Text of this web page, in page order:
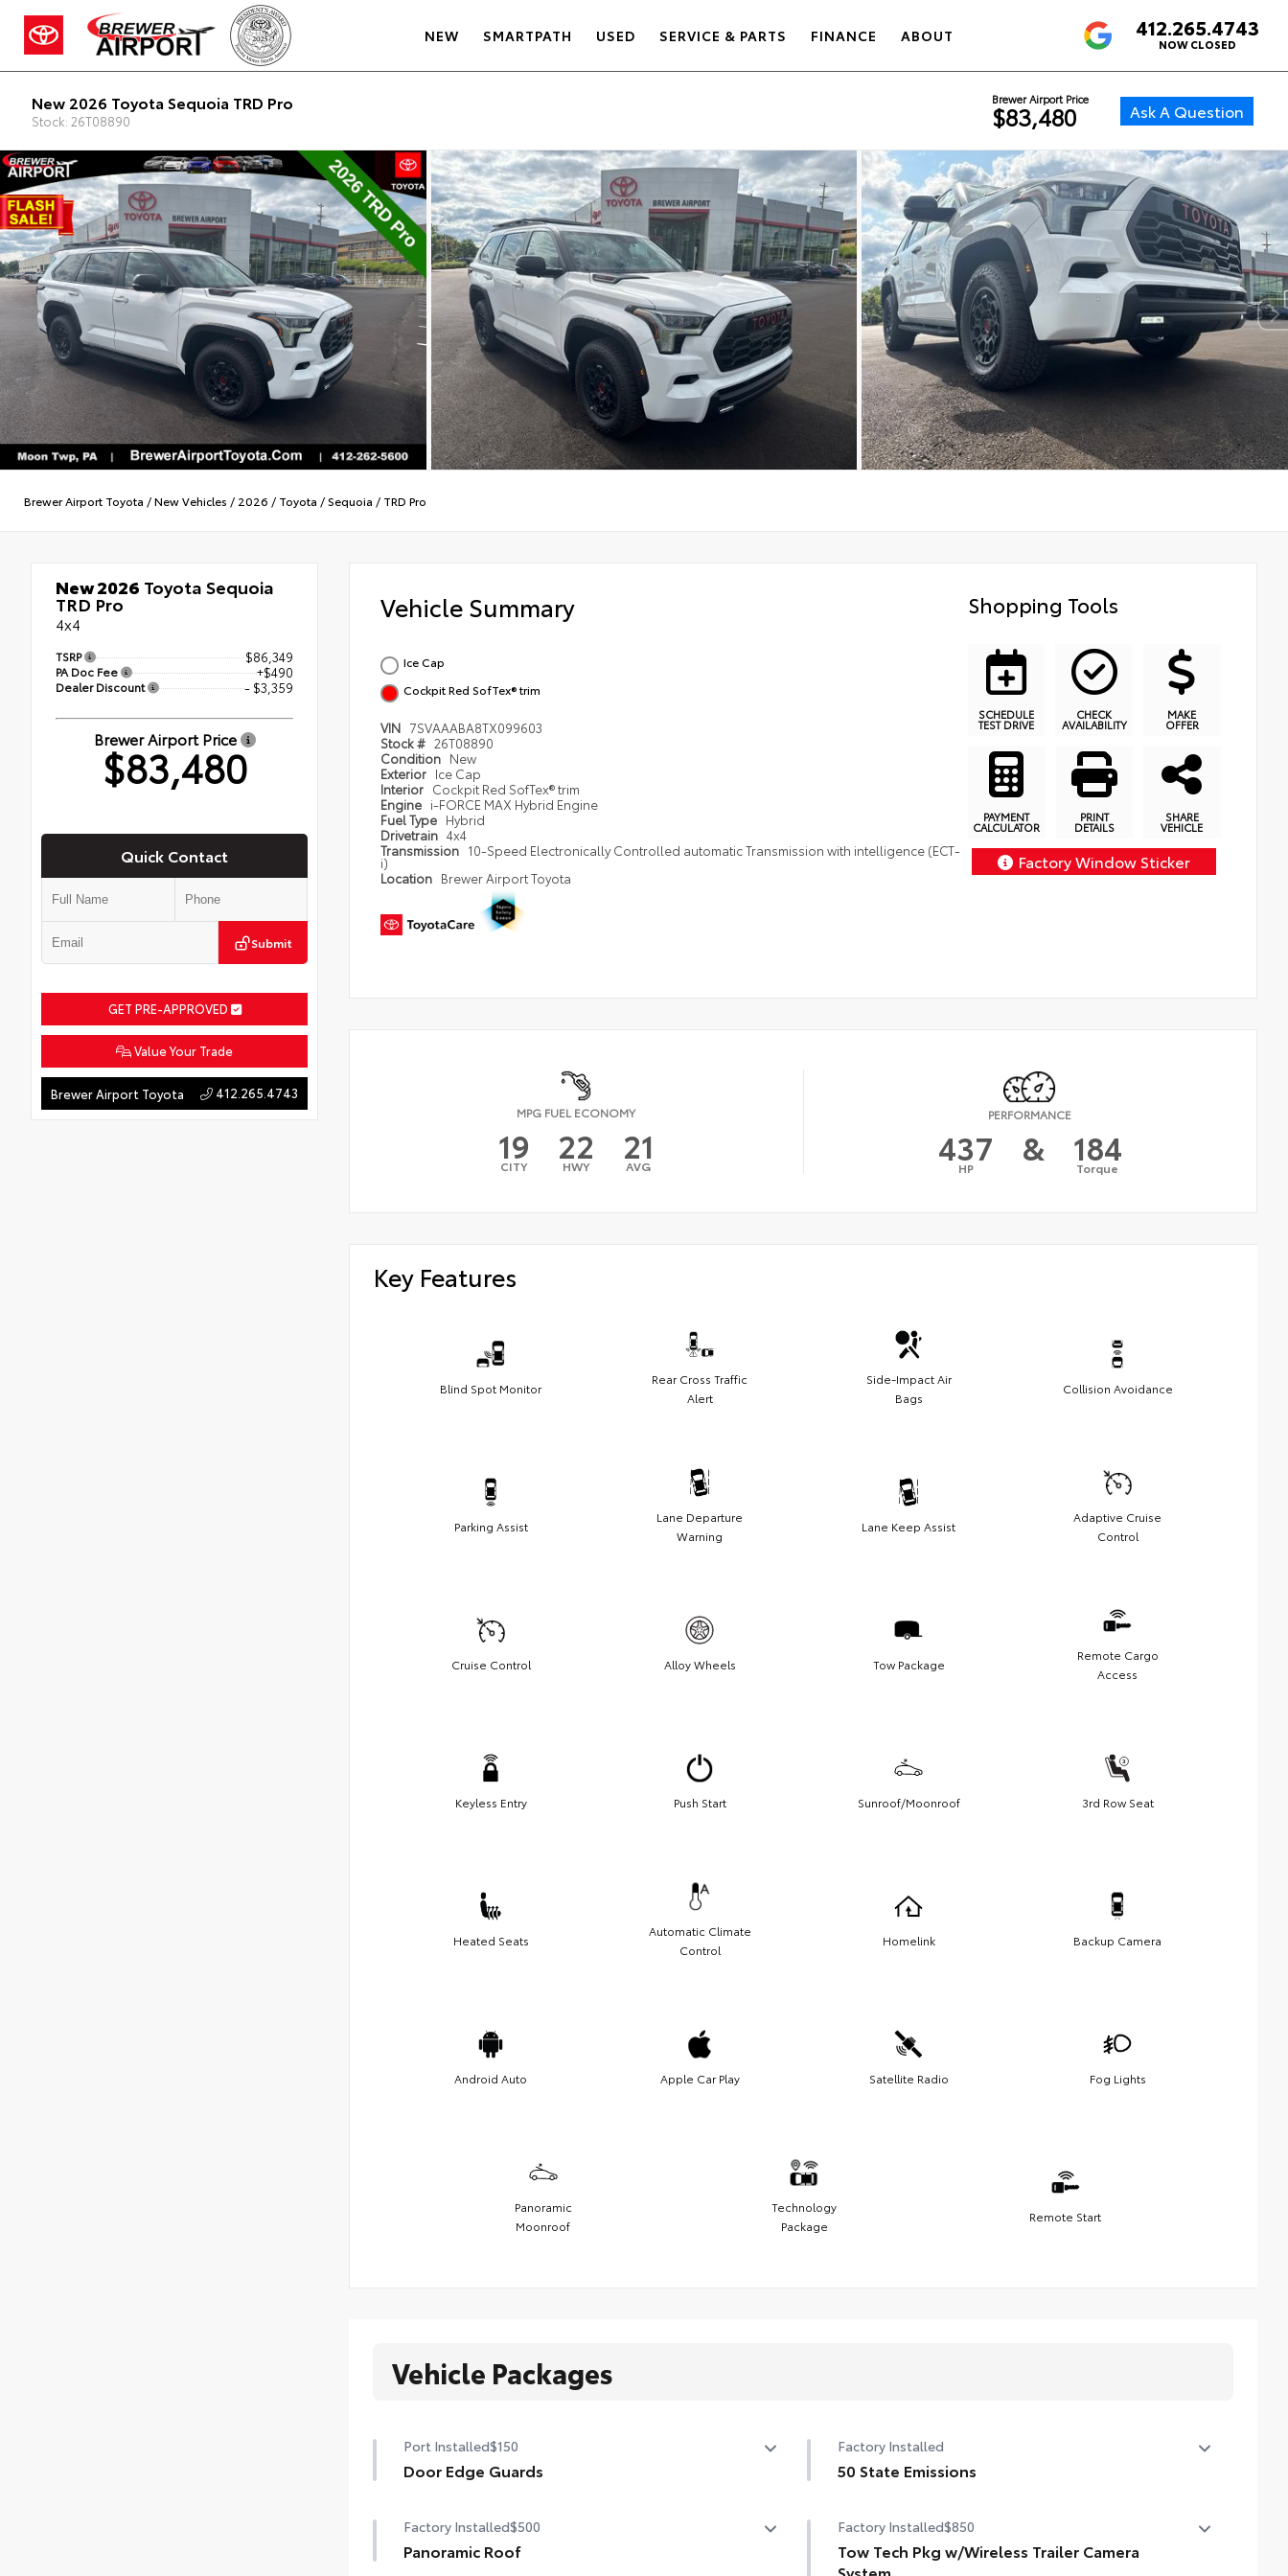
NEW SMARTPATH USED SERVICE & PARTS FINANCE ABOUT 4.6412.265.4743
NOW CLOSED
New 2026 Toyota Sequoia TRD Pro
Stock: 26T08890
Brewer Airport Price
$83,480 Ask A Question
Brewer Airport Toyota /New Vehicles / 2026 / Toyota /Sequoia / TRD Pro
New 2026 Toyota Sequoia
TRD Pro
4x4
TSRP $86,349
PA Doc Fee +$490
Dealer Discount - $3,359
Brewer Airport Price
$83,480
Quick Contact
Submit
GET PRE-APPROVED
Value Your Trade
Brewer Airport Toyota 412.265.4743
Vehicle Summary
Ice Cap
Cockpit Red SofTex® trim
VIN 7SVAAABA8TX099603
Stock # 26T08890
Condition New
Exterior Ice Cap
Interior Cockpit Red SofTex® trim
Engine i-FORCE MAX Hybrid Engine
Fuel Type Hybrid
Drivetrain 4x4
Transmission 10-Speed Electronically Controlled automatic Transmission with intelligence (ECT-
i)
Location Brewer Airport Toyota
Shopping Tools
SCHEDULE
TEST DRIVE
CHECK
AVAILABILITY
MAKE
OFFER
PAYMENT
CALCULATOR
PRINT
DETAILS
SHARE
VEHICLE
Factory Window Sticker
MPG FUEL ECONOMY
19
CITY 22
HWY 21
AVG
PERFORMANCE
437
HP & 184
Torque
Key Features
Blind Spot Monitor
Rear Cross Traffic
Alert
Side-Impact Air
Bags
Collision Avoidance
Parking Assist
Lane Departure
Warning
Lane Keep Assist
Adaptive Cruise
Control
Cruise Control Alloy Wheels Tow Package
Remote Cargo
Access
Keyless Entry Push Start Sunroof/Moonroof 3rd Row Seat
Heated Seats
Automatic Climate
Control
Homelink Backup Camera
Android Auto Apple Car Play Satellite Radio Fog Lights
Panoramic
Moonroof
Technology
Package
Remote Start
Vehicle Packages
Port Installed$150
Door Edge Guards
• Thermoplastic-coated stainless steel is precisely matched
to the exterior color
Factory Installed
50 State Emissions
Factory Installed$500
Panoramic Roof
Factory Installed$850
Tow Tech Pkg w/Wireless Trailer Camera